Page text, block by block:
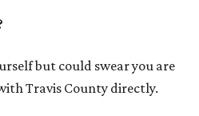
but could swear you are
Travis County directly.